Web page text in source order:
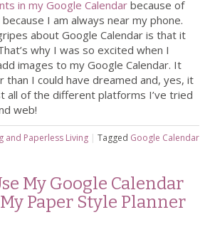
in my Google Calendar because of
I am always near my phone.
about Google Calendar is that it
why I was so excited when I
images to my Google Calendar. It
than I could have dreamed and, yes, it
all of the different platforms I’ve tried
web!
and Paperless Living | Tagged Google Calendar
My Google Calendar
Paper Style Planner